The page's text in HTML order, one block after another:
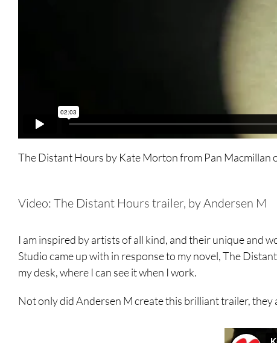
The Distant Hours by Kate Mortonfrom Pan Macmillan
Video: The Distant Hours trailer, by Andersen M
I am inspired by artists of all kind, and their unique and
Studio came up with in response to my novel, The
my desk, where I can see it when I work.
Not only did Andersen M create this brilliant trailer, they